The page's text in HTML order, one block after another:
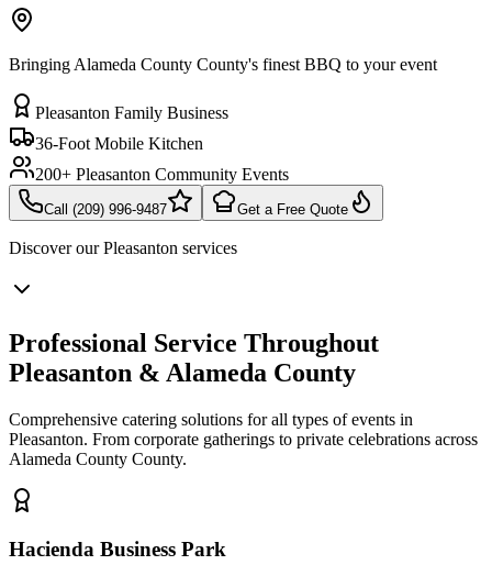
Bringing Alameda County County's finest BBQ to your event
Pleasanton Family Business
36-Foot Mobile Kitchen
200+ Pleasanton Community Events
Call (209) 996-9487 Get a Free Quote
Discover ourPleasanton services
Professional Service Throughout
Pleasanton & Alameda County
Comprehensive catering solutions for all types of events in
Pleasanton. From corporate gatherings to private celebrations across
Alameda County County.
Hacienda Business Park